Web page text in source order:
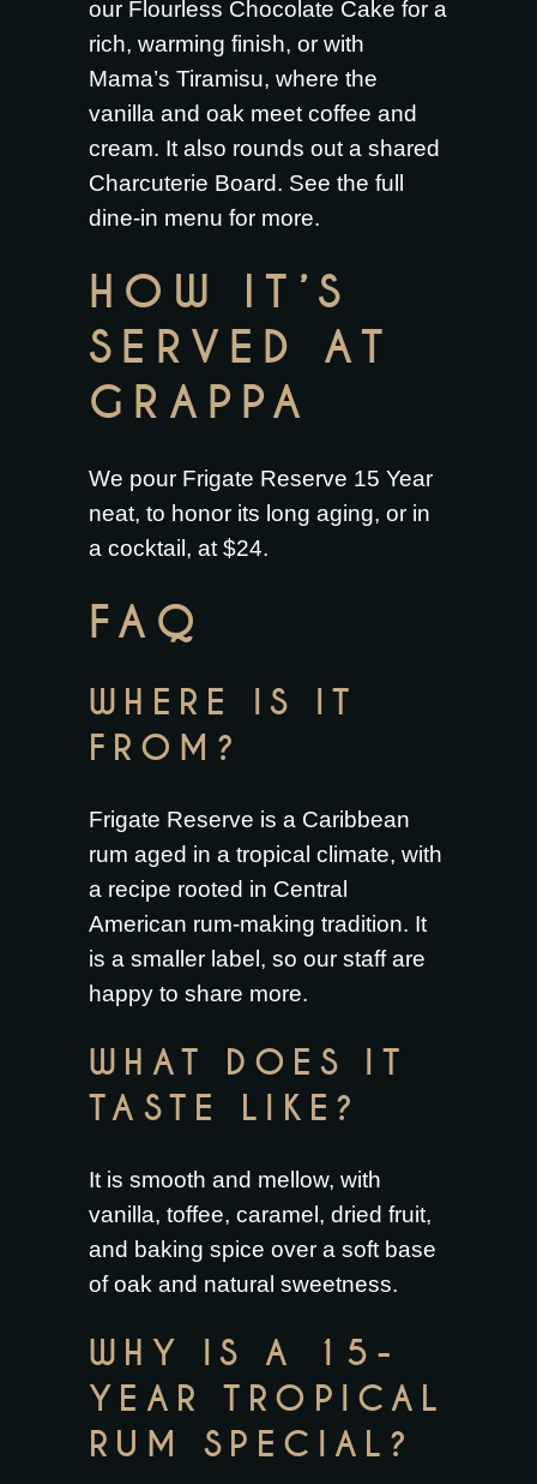
our Flourless Chocolate Cake for a
rich, warming finish, or with
Mama’s Tiramisu, where the
vanilla and oak meet coffee and
cream. It also rounds out a shared
Charcuterie Board. See the full
dine-in menu for more.
HOW IT’S
SERVED AT
GRAPPA
We pour Frigate Reserve 15 Year
neat, to honor its long aging, or in
a cocktail, at $24.
FAQ
WHERE IS IT
FROM?
Frigate Reserve is a Caribbean
rum aged in a tropical climate, with
a recipe rooted in Central
American rum-making tradition. It
is a smaller label, so our staff are
happy to share more.
WHAT DOES IT
TASTE LIKE?
It is smooth and mellow, with
vanilla, toffee, caramel, dried fruit,
and baking spice over a soft base
of oak and natural sweetness.
WHY IS A 15-
YEAR TROPICAL
RUM SPECIAL?